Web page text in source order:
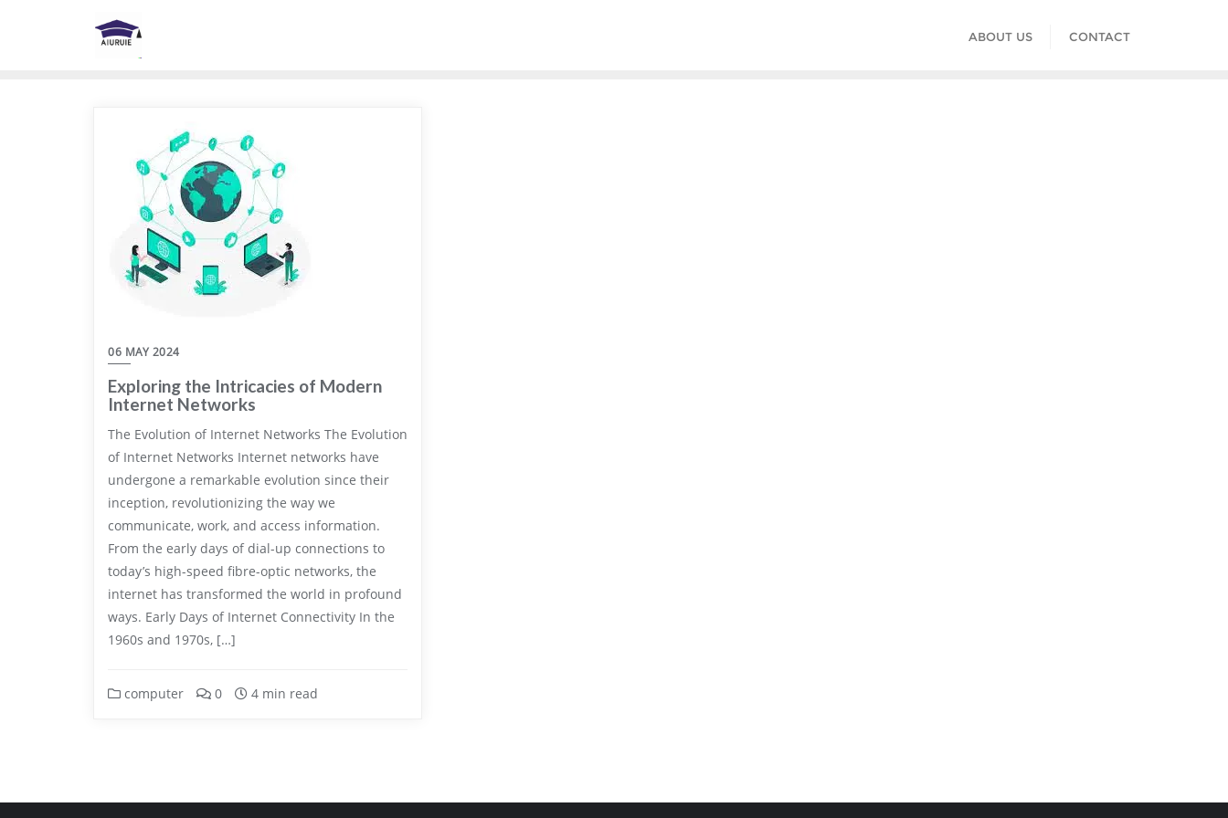
ABOUT US CONTACT
06 MAY 2024
Exploring the Intricacies of Modern
Internet Networks
The Evolution of Internet Networks The Evolution
of Internet Networks Internet networks have
undergone a remarkable evolution since their
inception, revolutionizing the way we
communicate, work, and access information.
From the early days of dial-up connections to
today’s high-speed fibre-optic networks, the
internet has transformed the world in profound
ways. Early Days of Internet Connectivity In the
1960s and 1970s, […]
computer 0 4 min read